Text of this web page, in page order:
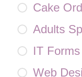
Cake
Adults
IT Forms
Web